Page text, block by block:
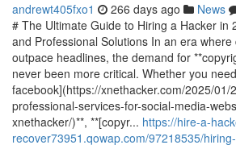
andrewt405fxo1 266 days ago News
# The Ultimate Guide to Hiring a Hacker in
and Professional Solutions In an era
outpace headlines, the demand for
never been more critical. Whether you
facebook](https://xnethacker.com/2025/01/
professional-services-for-social-media-
xnethacker/)**, **[copyr... https://hire-a-
recover73951.qowap.com/97218535/